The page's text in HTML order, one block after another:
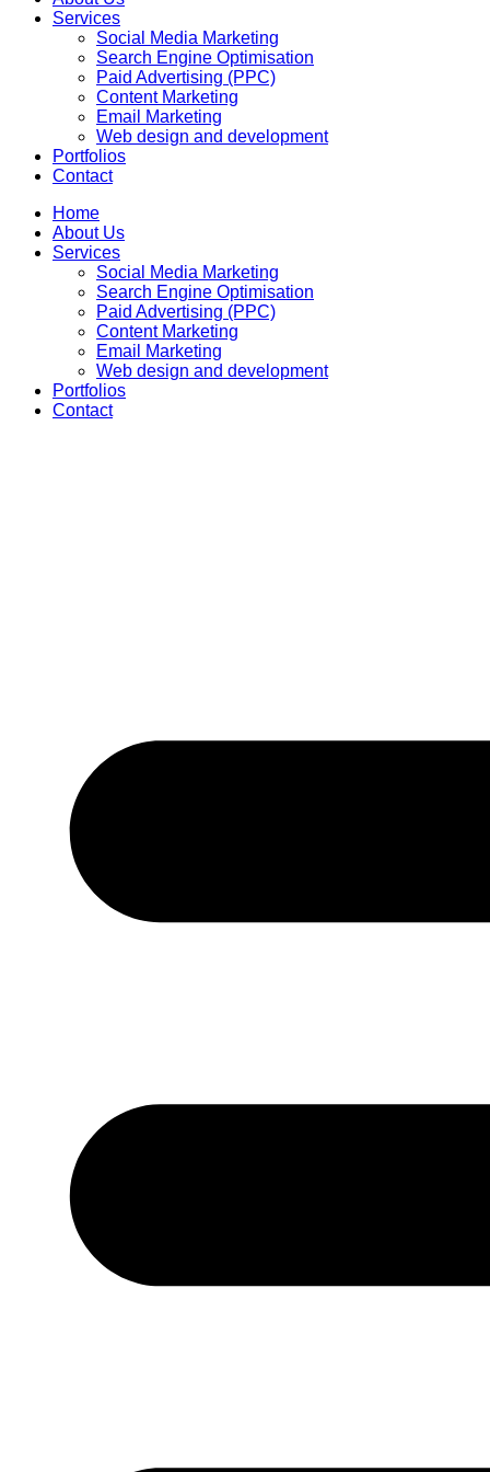
Services
Social Media Marketing
Search Engine Optimisation
Paid Advertising (PPC)
Content Marketing
Email Marketing
Web design and development
Portfolios
Contact
Home
About Us
Services
Social Media Marketing
Search Engine Optimisation
Paid Advertising (PPC)
Content Marketing
Email Marketing
Web design and development
Portfolios
Contact